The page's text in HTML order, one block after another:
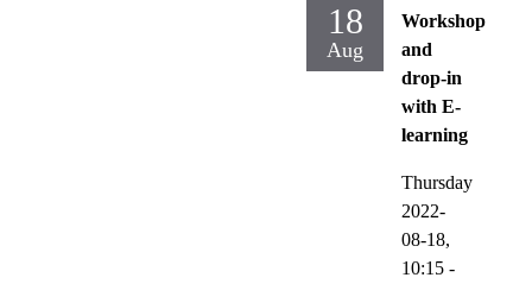
18
Aug
Workshop
and
drop-in
with E-
learning
Thursday
2022-
08-18,
10:15 -